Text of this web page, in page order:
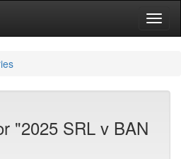
"2025 SRL v BAN